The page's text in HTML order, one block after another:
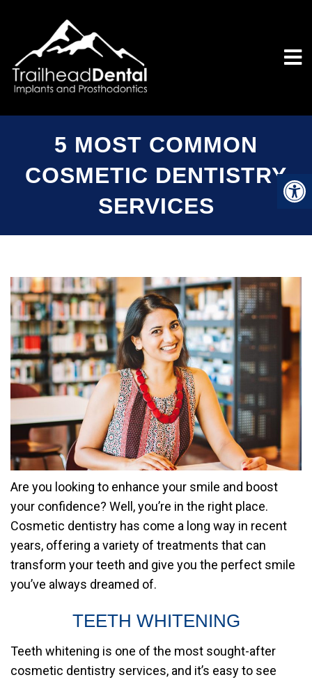
5 MOST COMMON
COSMETIC DENTISTRY
SERVICES
Are you looking to enhance your smile and boost
your confidence? Well, you’re in the right place.
Cosmetic dentistry has come a long way in recent
years, offering a variety of treatments that can
transform your teeth and give you the perfect smile
you’ve always dreamed of.
TEETH WHITENING
Teeth whitening is one of the most sought-after
cosmetic dentistry services, and it’s easy to see